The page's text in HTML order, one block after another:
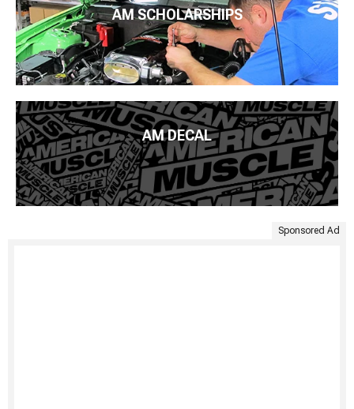
AM SCHOLARSHIPS
AM DECAL
Sponsored Ad